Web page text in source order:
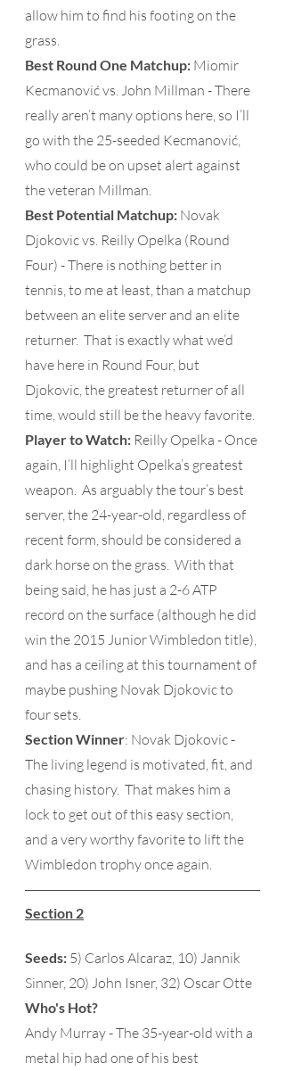
allow him to find his footing on the
grass.
Best Round One Matchup: Miomir
Kecmanović vs. John Millman - There
really aren’t many options here, so I’ll
go with the 25-seeded Kecmanović,
who could be on upset alert against
the veteran Millman.
Best Potential Matchup: Novak
Djokovic vs. Reilly Opelka (Round
Four) - There is nothing better in
tennis, to me at least, than a matchup
between an elite server and an elite
returner.  That is exactly what we’d
have here in Round Four, but
Djokovic, the greatest returner of all
time, would still be the heavy favorite.
Player to Watch: Reilly Opelka - Once
again, I’ll highlight Opelka’s greatest
weapon.  As arguably the tour’s best
server, the 24-year-old, regardless of
recent form, should be considered a
dark horse on the grass.  With that
being said, he has just a 2-6 ATP
record on the surface (although he did
win the 2015 Junior Wimbledon title),
and has a ceiling at this tournament of
maybe pushing Novak Djokovic to
four sets.
Section Winner: Novak Djokovic -
The living legend is motivated, fit, and
chasing history.  That makes him a
lock to get out of this easy section,
and a very worthy favorite to lift the
Wimbledon trophy once again.
Section 2
Seeds: 5) Carlos Alcaraz, 10) Jannik
Sinner, 20) John Isner, 32) Oscar Otte
Who's Hot?
Andy Murray - The 35-year-old with a
metal hip had one of his best